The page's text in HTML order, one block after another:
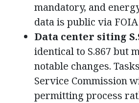
mandatory, and
data is public via
Data center siting
identical to S.867 but
notable changes.
Service Commission
permitting process